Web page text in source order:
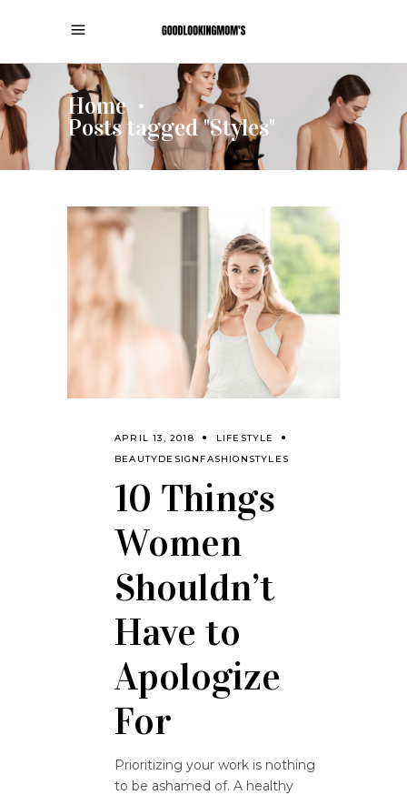
Home •
Posts tagged "Styles"
APRIL 13, 2018
LIFESTYLE
BEAUTYDESIGN FASHION STYLES
10 Things
Women
Shouldn’t
Have to
Apologize
For
Prioritizing your work is nothing
to be ashamed of. A healthy